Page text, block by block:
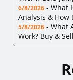
6/8/2026 - What
Analysis & How
5/8/2026 - What
Work? Buy &